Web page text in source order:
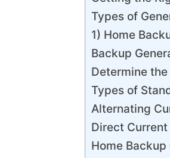
Types of
1) Home
Backup
Determine
Types of
Alternating
Direct
Home Backup